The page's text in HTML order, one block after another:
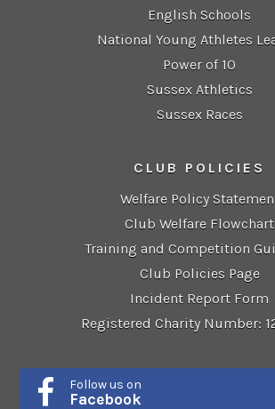
English Schools
National Young Athletes
Power of 10
Sussex Athletics
Sussex Races
CLUB POLICIES
Welfare Policy
Club Welfare Flowchart
Training and Competition
Club Policies Page
Incident Report Form
Registered Charity Number:
Follow us on
Facebook